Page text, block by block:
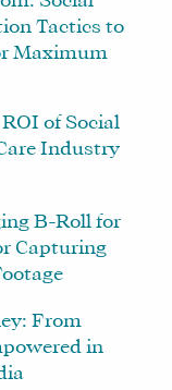
Tactics to
Maximum
of Social
Industry
B-Roll for
Capturing
From
in